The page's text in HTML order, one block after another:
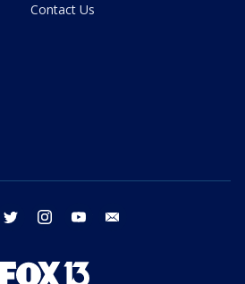
Contact Us
facebook twitter instagram youtube